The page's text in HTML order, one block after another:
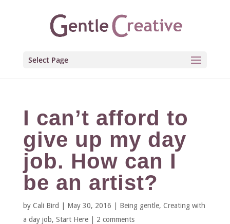
Select Page
I can’t afford to
give up my day
job. How can I
be an artist?
by Cali Bird May 30, 2016 Being gentle, Creating with
a day job, Start Here| 2 comments